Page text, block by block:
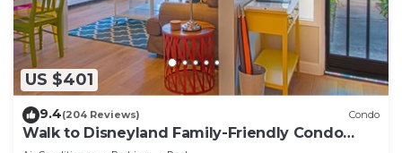
can check below to learn more.
US $401
9.4(204 Reviews) Condo
Walk to Disneyland Family-Friendly Condo
Pool Access